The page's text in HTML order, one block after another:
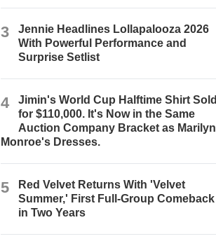
3
Jennie Headlines Lollapalooza 2026
With Powerful Performance and
Surprise Setlist
4
Jimin's World Cup Halftime Shirt Sold
for $110,000. It's Now in the Same
Auction Company Bracket as Marilyn
Monroe's Dresses.
5
Red Velvet Returns With 'Velvet
Summer,' First Full-Group Comeback
in Two Years